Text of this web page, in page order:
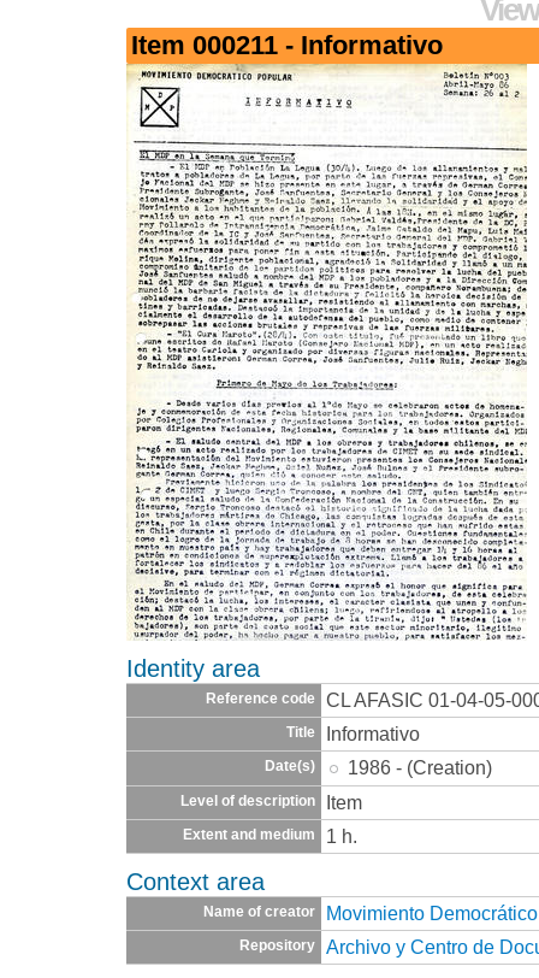
Item 000211 - Informativo
Identity area
Reference code CL AFASIC 01-04-05-
Title Informativo
Date(s) 1986 - (Creation)
Level of description Item
Extent and medium 1 h.
Context area
Name of creator Movimiento
Repository Archivo y Centro de